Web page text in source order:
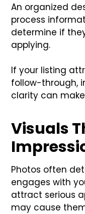
An organized
process
determine if
applying.
If your listing
follow-through,
clarity can
Visuals
Photos often
engages with
attract serious
may cause